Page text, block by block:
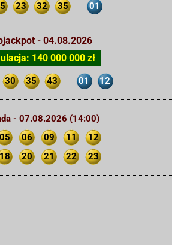
23 32 35 01
- 04.08.2026
140 000 000 zł
30 35 43 01 12
- 07.08.2026 (14:00)
06 09 11
12
20 21 22 23